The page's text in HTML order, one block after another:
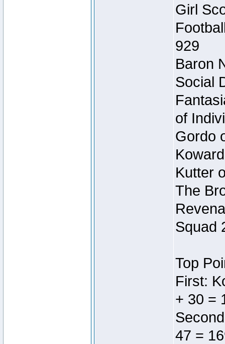
Girl
929
Baron
Social
of
Gordo
Kutter
The
Squad
Top
First:
+ 30 =
47 =